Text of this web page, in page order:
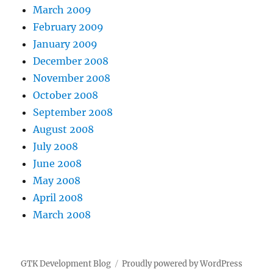
March 2009
February 2009
January 2009
December 2008
November 2008
October 2008
September 2008
August 2008
July 2008
June 2008
May 2008
April 2008
March 2008
GTK Development Blog Proudly powered by WordPress